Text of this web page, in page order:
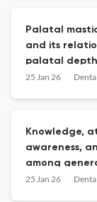
Palatal
and its
palatal
study
25 Jan 26
Knowledge,
awareness,
among
basic
25 Jan 26